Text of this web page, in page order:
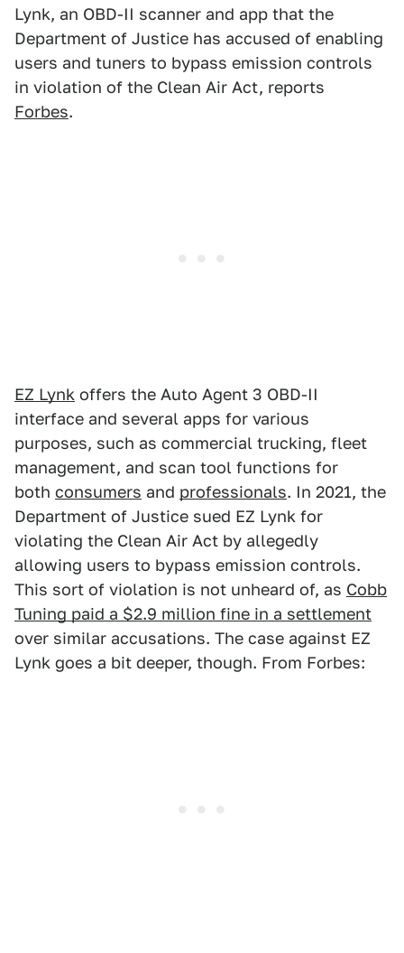
Lynk, an OBD-II scanner and app that the
Department of Justice has accused of enabling
users and tuners to bypass emission controls
in violation of the Clean Air Act, reports
Forbes.
EZ Lynk offers the Auto Agent 3 OBD-II
interface and several apps for various
purposes, such as commercial trucking, fleet
management, and scan tool functions for
both consumers and professionals. In 2021, the
Department of Justice sued EZ Lynk for
violating the Clean Air Act by allegedly
allowing users to bypass emission controls.
This sort of violation is not unheard of, as Cobb
Tuning paid a $2.9 million fine in a settlement
over similar accusations. The case against EZ
Lynk goes a bit deeper, though. From Forbes: